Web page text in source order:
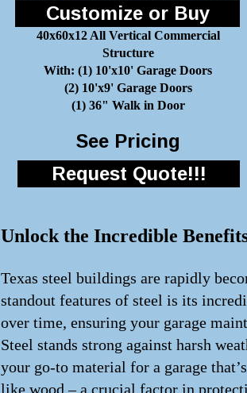
Customize or Buy
40x60x12 All Vertical Commercial
Structure
With: (1) 10'x10' Garage Doors
(2) 10'x9' Garage Doors
(1) 36" Walk in Door
See Pricing
Request Quote!!!
Unlock the Incredible
Texas steel buildings are rapidly
standout features of steel is its
over time, ensuring your garage
Steel stands strong against harsh
your go-to material for a garage
like wood – a crucial factor in